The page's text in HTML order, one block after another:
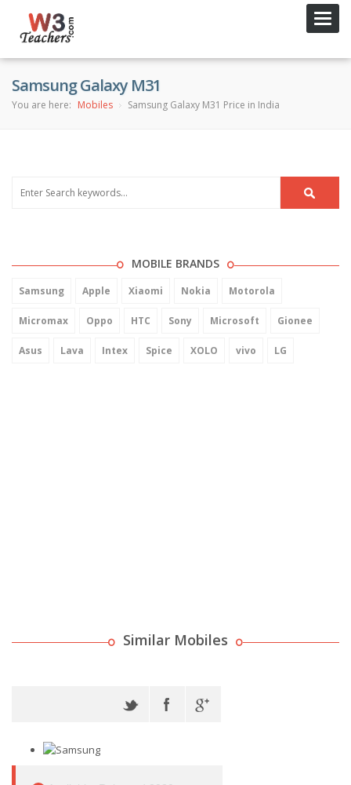
Samsung Galaxy M31
You are here: Mobiles Samsung Galaxy M31 Price in India
MOBILE BRANDS
Samsung Apple Xiaomi Nokia Motorola
Micromax Oppo HTC Sony Microsoft Gionee
Asus Lava Intex Spice XOLO vivo LG
Similar Mobiles